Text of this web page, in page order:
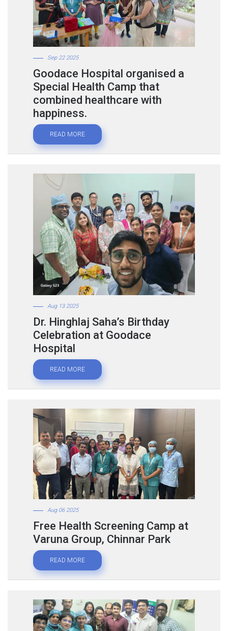
Sep 22 2025
Goodace Hospital organised a
Special Health Camp that
combined healthcare with
happiness.
READ MORE
Aug 13 2025
Dr. Hinghlaj Saha’s Birthday
Celebration at Goodace
Hospital
READ MORE
Aug 06 2025
Free Health Screening Camp at
Varuna Group, Chinnar Park
READ MORE